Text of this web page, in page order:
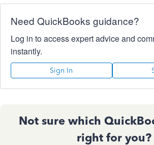
Need QuickBooks guidance?
Log in to access expert advice and
instantly.
Sign In
Not sure which
right for you?